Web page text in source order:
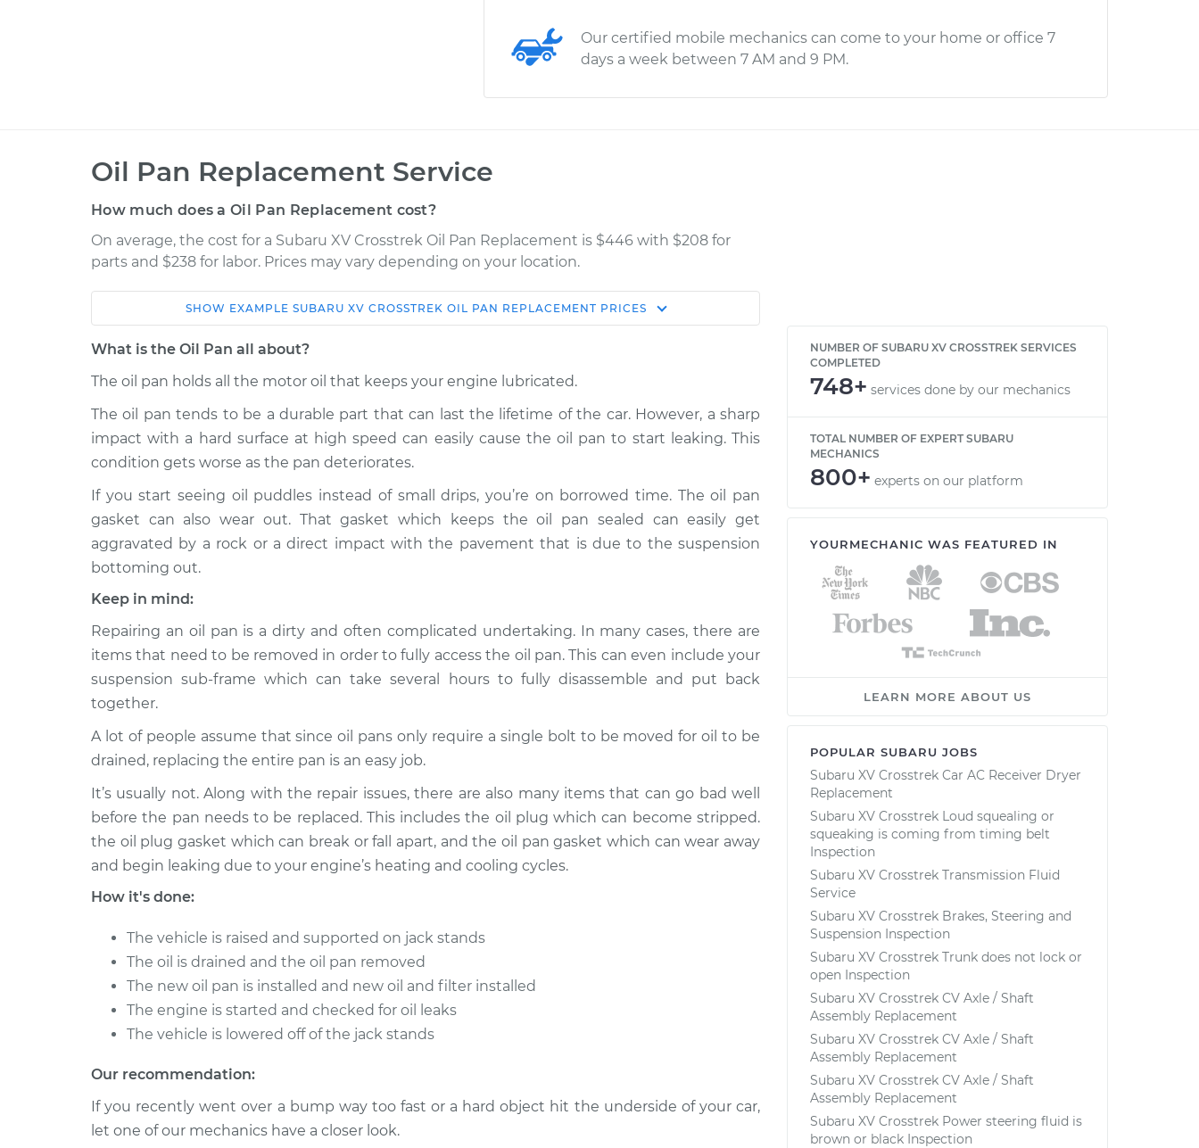
Our certified mobile mechanics can come to your home or office 7
days a week between 7 AM and 9 PM.
Oil Pan Replacement Service
How much does a Oil Pan Replacement cost?
On average, the cost for a Subaru XV Crosstrek Oil Pan Replacement is $446 with $208 for
parts and $238 for labor. Prices may vary depending on your location.
Car Service Estimate
Shop/Dealer
2014 Subaru XV
H4-2.0L
Oil Pan
2013 Subaru XV Crosstrek
H4-2.0L
Oil Pan
Replacement
2015 Subaru XV Crosstrek
H4-2.0L
Oil Pan
Replacement
$666.62 $774.39 $1090.59
2015 Subaru XV Crosstrek
H4-2.0L Hybrid
Oil Pan
SHOW EXAMPLE SUBARU XV CROSSTREK OIL PAN REPLACEMENT PRICES
What is the Oil Pan all about?
The oil pan holds all the motor oil that keeps your engine lubricated.
The oil pan tends to be a durable part that can last the lifetime of the car. However, a sharp
impact with a hard surface at high speed can easily cause the oil pan to start leaking. This
condition gets worse as the pan deteriorates.
If you start seeing oil puddles instead of small drips, you’re on borrowed time. The oil pan
gasket can also wear out. That gasket which keeps the oil pan sealed can easily get
aggravated by a rock or a direct impact with the pavement that is due to the suspension
bottoming out.
Keep in mind:
Repairing an oil pan is a dirty and often complicated undertaking. In many cases, there are
items that need to be removed in order to fully access the oil pan. This can even include your
suspension sub-frame which can take several hours to fully disassemble and put back
together.
A lot of people assume that since oil pans only require a single bolt to be moved for oil to be
drained, replacing the entire pan is an easy job.
It’s usually not. Along with the repair issues, there are also many items that can go bad well
before the pan needs to be replaced. This includes the oil plug which can become stripped.
the oil plug gasket which can break or fall apart, and the oil pan gasket which can wear away
and begin leaking due to your engine’s heating and cooling cycles.
How it's done:
The vehicle is raised and supported on jack stands
The oil is drained and the oil pan removed
The new oil pan is installed and new oil and filter installed
The engine is started and checked for oil leaks
The vehicle is lowered off of the jack stands
Our recommendation:
If you recently went over a bump way too fast or a hard object hit the underside of your car,
let one of our mechanics have a closer look.
NUMBER OF SUBARU XV CROSSTREK SERVICES
COMPLETED
748+ services done by our mechanics
TOTAL NUMBER OF EXPERT SUBARU
MECHANICS
800+ experts on our platform
YOURMECHANIC WAS FEATURED IN
LEARN MORE ABOUT US
POPULAR SUBARU JOBS
Subaru XV Crosstrek Car AC Receiver Dryer
Replacement
Subaru XV Crosstrek Loud squealing or
squeaking is coming from timing belt
Inspection
Subaru XV Crosstrek Transmission Fluid
Service
Subaru XV Crosstrek Brakes, Steering and
Suspension Inspection
Subaru XV Crosstrek Trunk does not lock or
open Inspection
Subaru XV Crosstrek CV Axle / Shaft
Assembly Replacement
Subaru XV Crosstrek CV Axle / Shaft
Assembly Replacement
Subaru XV Crosstrek CV Axle / Shaft
Assembly Replacement
Subaru XV Crosstrek Power steering fluid is
brown or black Inspection